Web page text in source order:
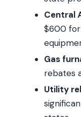
Central
$600 for
Gas
rebates
Utility